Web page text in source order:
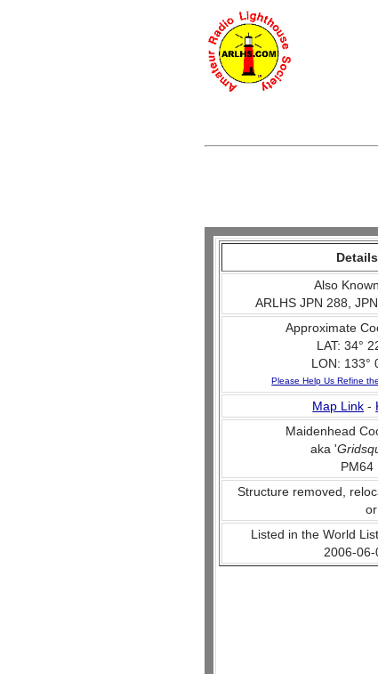
Details
Also
ARLHS JPN 288,
Approximate
LAT: 34°
LON: 133°
Please Help Us Refine
Map Link -
Maidenhead
aka '
PM64
Structure removed,
Listed in the World
2006-06-